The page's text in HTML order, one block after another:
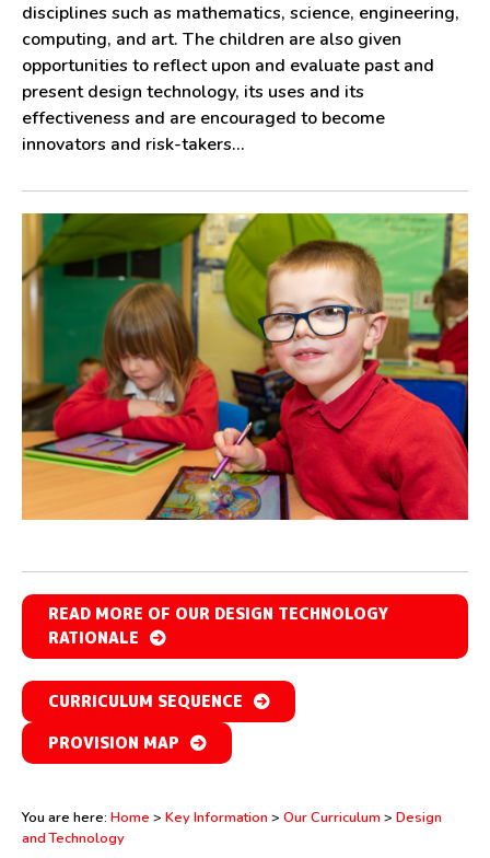
You are here: Home > Key Information > Our Curriculum > Design
and Technology
disciplines such as mathematics, science, engineering,
computing, and art. The children are also given
opportunities to reflect upon and evaluate past and
present design technology, its uses and its
effectiveness and are encouraged to become
innovators and risk-takers...
READ MORE OF OUR DESIGN TECHNOLOGY
RATIONALE
CURRICULUM SEQUENCE
PROVISION MAP